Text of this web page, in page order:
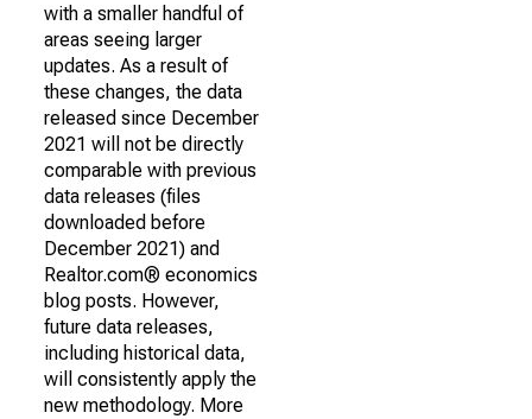
with a smaller handful of
areas seeing larger
updates. As a result of
these changes, the data
released since December
2021 will not be directly
comparable with previous
data releases (files
downloaded before
December 2021) and
Realtor.com® economics
blog posts. However,
future data releases,
including historical data,
will consistently apply the
new methodology. More